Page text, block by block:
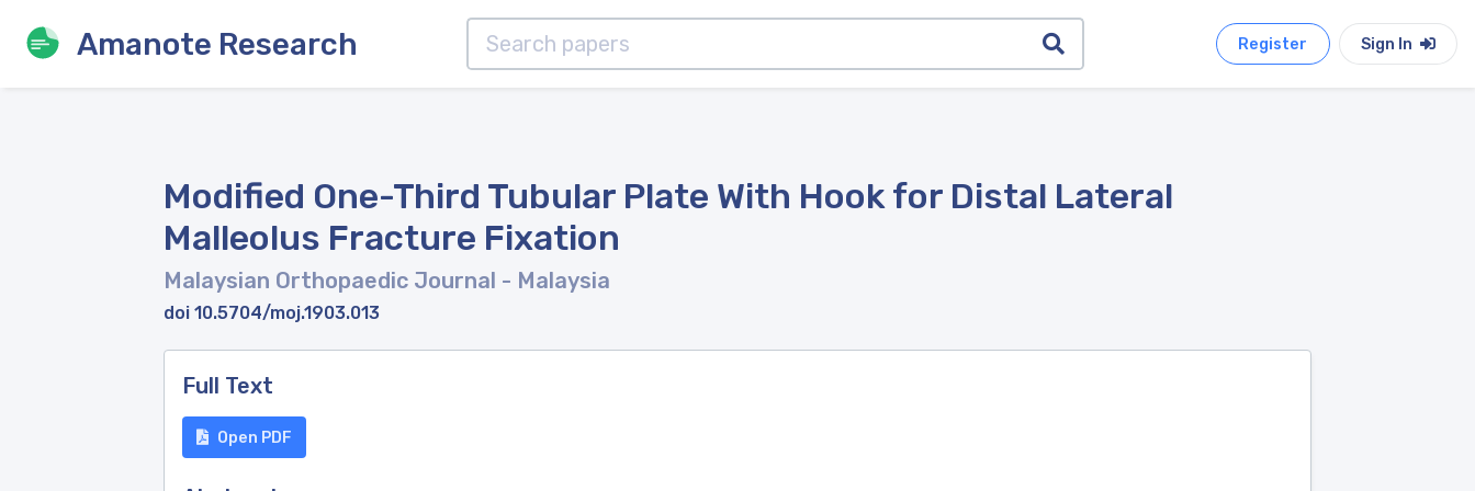
Amanote Research Register Sign In
Modified One-Third Tubular Plate With Hook for Distal Lateral
Malleolus Fracture Fixation
Malaysian Orthopaedic Journal - Malaysia
doi 10.5704/moj.1903.013
Full Text
Open PDF